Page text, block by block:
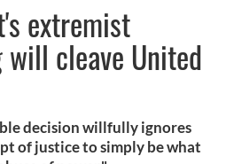
extremist
cleave United
decision willfully ignores
of justice to simply be what